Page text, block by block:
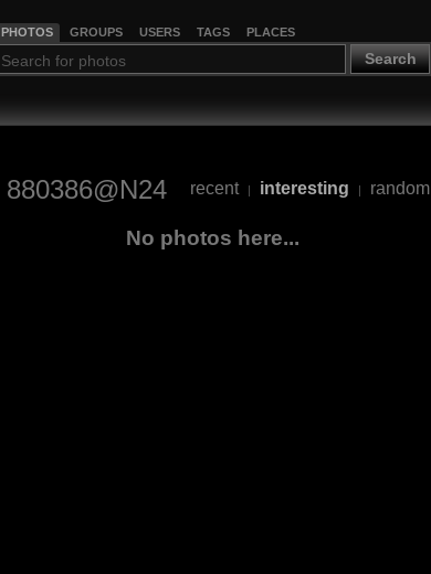
PHOTOS GROUPS USERS TAGS PLACES
Search
880386@N24 recent | interesting | random
No photos here...